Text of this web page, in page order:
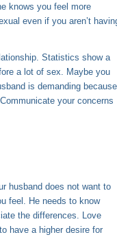
knows you feel more
even if you aren’t
Statistics show a
a lot of sex. Maybe you
is demanding because
your concerns
husband does not want to
feel. He needs to know
the differences. Love
have a higher desire for